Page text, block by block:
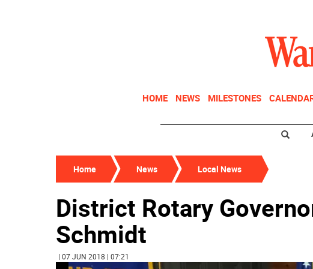
HOME NEWS MILESTONES
Home News Local News
District Rotary
Schmidt
| 07 JUN 2018 | 07:21